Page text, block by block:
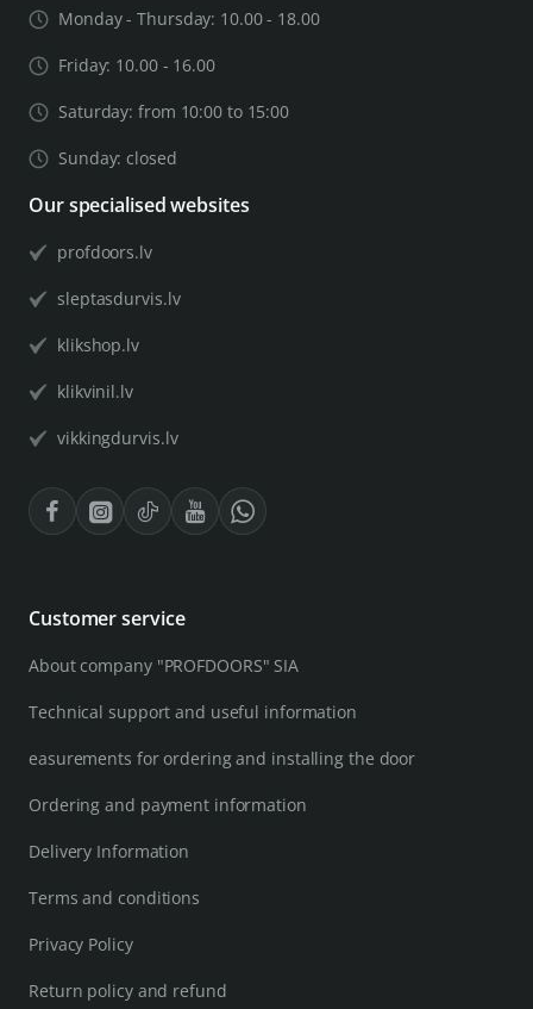
Monday - Thursday: 10.00 - 18.00
Friday: 10.00 - 16.00
Saturday: from 10:00 to 15:00
Sunday: closed
Our specialised websites
profdoors.lv
sleptasdurvis.lv
klikshop.lv
klikvinil.lv
vikkingdurvis.lv
Customer service
About company "PROFDOORS" SIA
Technical support and useful information
easurements for ordering and installing the door
Ordering and payment information
Delivery Information
Terms and conditions
Privacy Policy
Return policy and refund